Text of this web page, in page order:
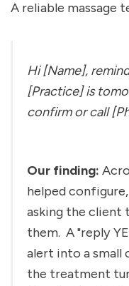
A reliable massage
Hi [Name],
[Practice] is
confirm or call
Our finding:
helped
asking the client
them. A "reply
alert into a
the treatment